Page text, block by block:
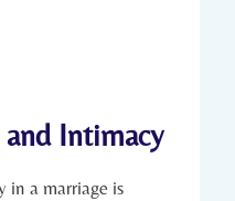
Intimacy
in a marriage is